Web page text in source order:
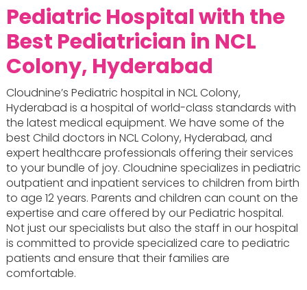
Pediatric Hospital with the
Best Pediatrician in NCL
Colony, Hyderabad
Cloudnine’s Pediatric hospital in NCL Colony,
Hyderabad is a hospital of world-class standards with
the latest medical equipment. We have some of the
best Child doctors in NCL Colony, Hyderabad, and
expert healthcare professionals offering their services
to your bundle of joy. Cloudnine specializes in pediatric
outpatient and inpatient services to children from birth
to age 12 years. Parents and children can count on the
expertise and care offered by our Pediatric hospital.
Not just our specialists but also the staff in our hospital
is committed to provide specialized care to pediatric
patients and ensure that their families are
comfortable.